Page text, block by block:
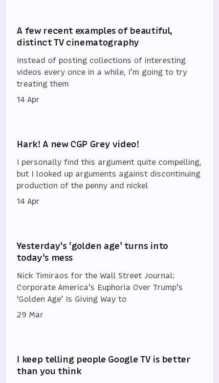
A few recent examples of beautiful,
distinct TV cinematography
Instead of posting collections of interesting
videos every once in a while, I'm going to try
treating them
14 Apr
Hark! A new CGP Grey video!
I personally find this argument quite compelling,
but I looked up arguments against discontinuing
production of the penny and nickel
14 Apr
Yesterday's 'golden age' turns into
today's mess
Nick Timiraos for the Wall Street Journal:
Corporate America’s Euphoria Over Trump’s
‘Golden Age’ Is Giving Way to
29 Mar
I keep telling people Google TV is better
than you think